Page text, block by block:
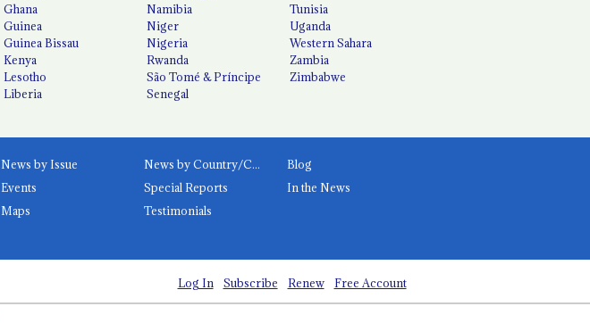
Ghana
Guinea
Guinea Bissau
Kenya
Lesotho
Liberia
Namibia
Niger
Nigeria
Rwanda
São Tomé & Príncipe
Senegal
Tunisia
Uganda
Western Sahara
Zambia
Zimbabwe
News by Issue News by Country/Category
Blog
Events
Special Reports
In the News
Maps
Testimonials
Log In Subscribe Renew Free Account